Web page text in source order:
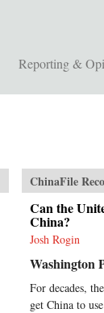
Reporting &
ChinaFile
Can the
China?
Josh Rogin
Washington
For decades,
get China to